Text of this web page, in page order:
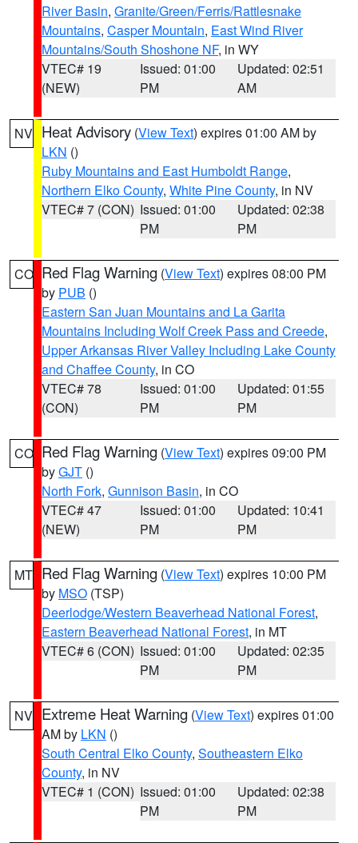
River Basin, Granite/Green/Ferris/Rattlesnake
Mountains, Casper Mountain, East Wind River
Mountains/South Shoshone NF, in WY
VTEC# 19
(NEW)
Issued: 01:00
PM
Updated: 02:51
AM
NV Heat Advisory (View Text) expires 01:00 AM by
LKN ()
Ruby Mountains and East Humboldt Range,
Northern Elko County, White Pine County, in NV
VTEC# 7 (CON) Issued: 01:00
PM
Updated: 02:38
PM
CO Red Flag Warning (View Text) expires 08:00 PM
by PUB ()
Eastern San Juan Mountains and La Garita
Mountains Including Wolf Creek Pass and Creede,
Upper Arkansas River Valley Including Lake County
and Chaffee County, in CO
VTEC# 78
(CON)
Issued: 01:00
PM
Updated: 01:55
PM
CO Red Flag Warning (View Text) expires 09:00 PM
byGJT ()
North Fork, Gunnison Basin, in CO
VTEC# 47
(NEW)
Issued: 01:00
PM
Updated: 10:41
PM
MT Red Flag Warning (View Text) expires 10:00 PM
by MSO (TSP)
Deerlodge/Western Beaverhead National Forest,
Eastern Beaverhead National Forest, in MT
VTEC# 6 (CON) Issued: 01:00
PM
Updated: 02:35
PM
NV Extreme Heat Warning (View Text) expires 01:00
AM by LKN ()
South Central Elko County, Southeastern Elko
County, in NV
VTEC# 1 (CON) Issued: 01:00
PM
Updated: 02:38
PM